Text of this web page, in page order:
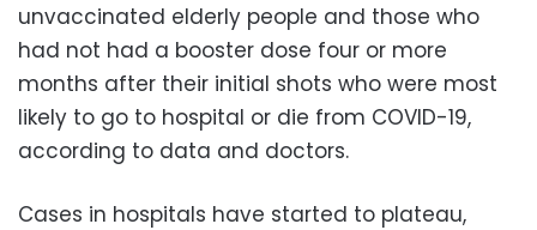
unvaccinated elderly people and those who
had not had a booster dose four or more
months after their initial shots who were most
likely to go to hospital or die from COVID-19,
according to data and doctors.
Cases in hospitals have started to plateau,